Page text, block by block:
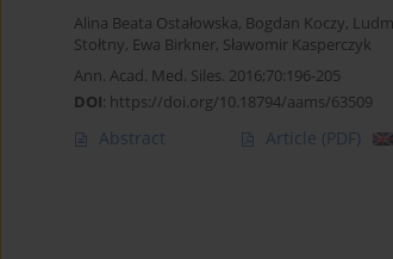
Alina Beata Ostałowska, Bogdan Koczy,
Stołtny, Ewa Birkner, Sławomir Kasperczyk
Ann. Acad. Med. Siles. 2016;70:196-205
DOI: https://doi.org/10.18794/aams/63509
Abstract Article (PDF)